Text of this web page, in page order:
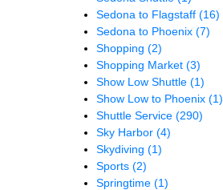
Sedona to Flagstaff (16)
Sedona to Phoenix (7)
Shopping (2)
Shopping Market (3)
Show Low Shuttle (1)
Show Low to Phoenix (1)
Shuttle Service (290)
Sky Harbor (4)
Skydiving (1)
Sports (2)
Springtime (1)